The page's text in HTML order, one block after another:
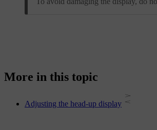
More in this topic
Adjusting the head-up display